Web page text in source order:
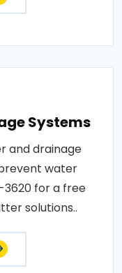
Systems
and drainage
water
for a free
solutions..